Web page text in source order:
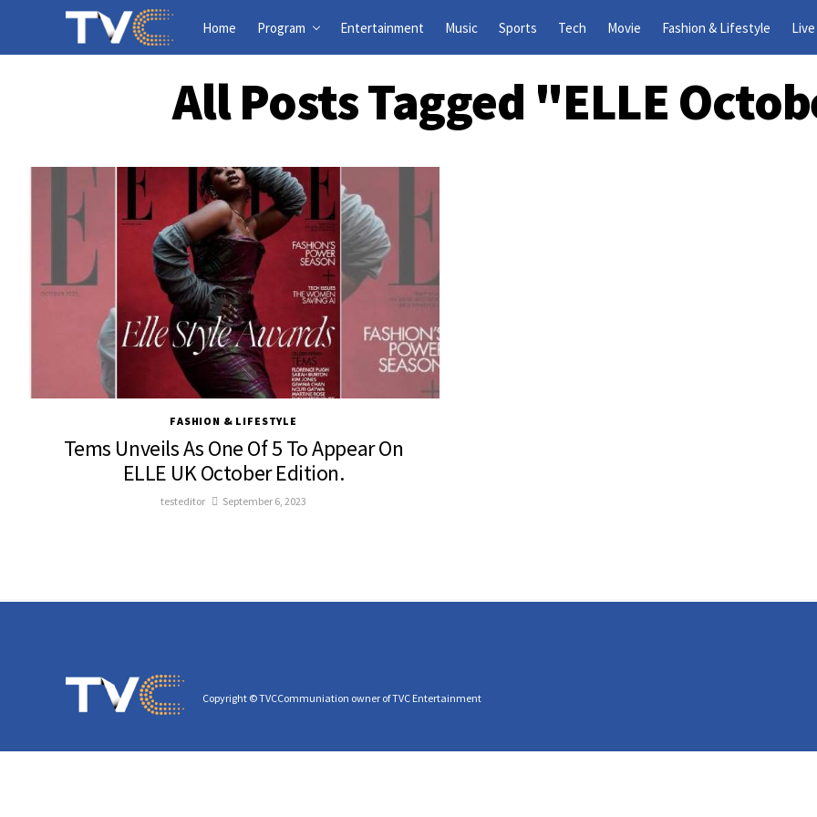
Home Program Entertainment Music Sports Tech Movie Fashion & Lifestyle
All Posts Tagged "ELLE
FASHION & LIFESTYLE
Tems Unveils As One Of 5 To Appear On
ELLE UK October Edition.
testeditor September 6, 2023
Copyright © TVCCommuniation owner of TVC Entertainment